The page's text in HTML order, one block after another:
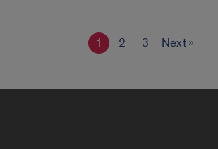
1 2 3 Next »